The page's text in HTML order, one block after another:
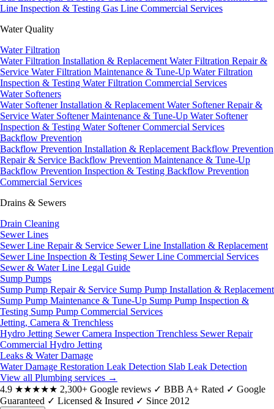
Line Inspection & Testing Gas Line Commercial Services
Water Quality
Water Filtration
Water Filtration Installation & Replacement Water Filtration Repair &
Service Water Filtration Maintenance & Tune-Up Water Filtration
Inspection & Testing Water Filtration Commercial Services
Water Softeners
Water Softener Installation & Replacement Water Softener Repair &
Service Water Softener Maintenance & Tune-Up Water Softener
Inspection & Testing Water Softener Commercial Services
Backflow Prevention
Backflow Prevention Installation & Replacement Backflow Prevention
Repair & Service Backflow Prevention Maintenance & Tune-Up
Backflow Prevention Inspection & Testing Backflow Prevention
Commercial Services
Drains & Sewers
Drain Cleaning
Sewer Lines
Sewer Line Repair & Service Sewer Line Installation & Replacement
Sewer Line Inspection & Testing Sewer Line Commercial Services
Sewer & Water Line Legal Guide
Sump Pumps
Sump Pump Repair & Service Sump Pump Installation & Replacement
Sump Pump Maintenance & Tune-Up Sump Pump Inspection &
Testing Sump Pump Commercial Services
Jetting, Camera & Trenchless
Hydro Jetting Sewer Camera Inspection Trenchless Sewer Repair
Commercial Hydro Jetting
Leaks & Water Damage
Water Damage Restoration Leak Detection Slab Leak Detection
View all Plumbing services →
4.9 ★★★★★ 2,300+ Google reviews ✓ BBB A+ Rated ✓ Google
Guaranteed ✓ Licensed & Insured ✓ Since 2012